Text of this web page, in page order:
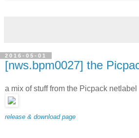
2016-05-01
[nws.bpm0027] the
a mix of stuff from the Picpack netlabel
release & download page